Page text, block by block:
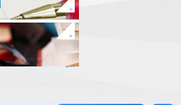
+
+